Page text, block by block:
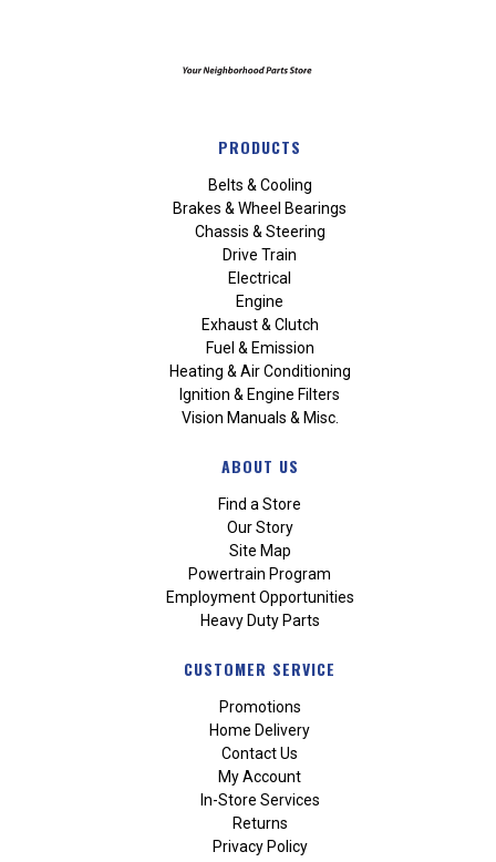
PRODUCTS
Belts & Cooling
Brakes & Wheel Bearings
Chassis & Steering
Drive Train
Electrical
Engine
Exhaust & Clutch
Fuel & Emission
Heating & Air Conditioning
Ignition & Engine Filters
Vision Manuals & Misc.
ABOUT US
Find a Store
Our Story
Site Map
Powertrain Program
Employment Opportunities
Heavy Duty Parts
CUSTOMER SERVICE
Promotions
Home Delivery
Contact Us
My Account
In-Store Services
Returns
Privacy Policy